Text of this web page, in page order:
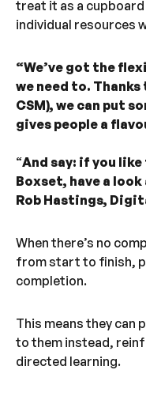
treat it as a
individual resources
“We’ve got the
we need to.
CSM), we can put
gives people a
“And say: if you
Boxset, have a
Rob Hastings,
When there’s no
from start to finish,
completion.
This means they can
to them instead,
directed learning.